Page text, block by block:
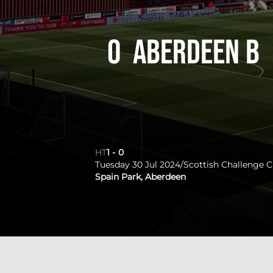
Aberdeen B
0
HT1 - 0
Tuesday 30 Jul 2024/Scottish Challenge
Spain Park, Aberdeen